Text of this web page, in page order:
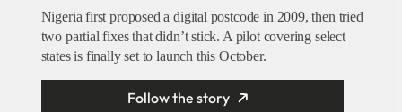
Nigeria first proposed a digital postcode in 2009, then tried
two partial fixes that didn’t stick. A pilot covering select
states is finally set to launch this October.
Follow the story